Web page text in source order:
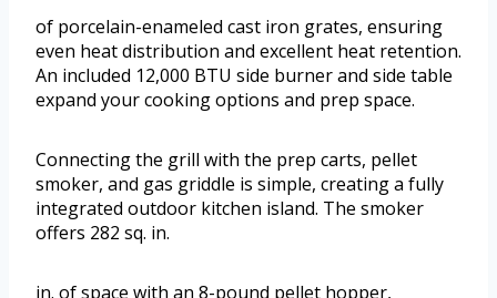
of porcelain-enameled cast iron grates, ensuring
even heat distribution and excellent heat retention.
An included 12,000 BTU side burner and side table
expand your cooking options and prep space.
Connecting the grill with the prep carts, pellet
smoker, and gas griddle is simple, creating a fully
integrated outdoor kitchen island. The smoker
offers 282 sq. in.
in. of space with an 8-pound pellet hopper,